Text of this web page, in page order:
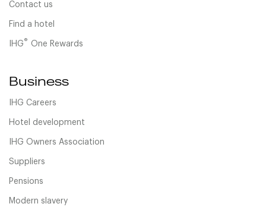
Contact us
Find a hotel
IHG® One Rewards
Business
IHG Careers
Hotel development
IHG Owners Association
Suppliers
Pensions
Modern slavery